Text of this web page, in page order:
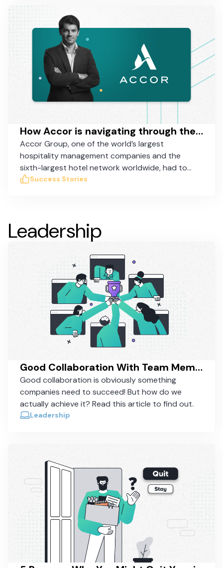
How Accor is navigating through the COVID crisis with Taskworld
Accor Group, one of the world’s largest
hospitality management companies and the
sixth-largest hotel network worldwide, had to
coordinate the suspension of 3,500 hotels
Success Stories
Leadership
Good Collaboration With Team Members - How To Actually Achieve It
Good collaboration is obviously something
companies need to succeed! But how do we
actually achieve it? Read this article to find out.
Leadership